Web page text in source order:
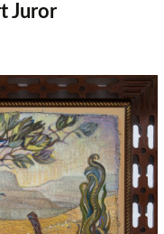
Juror